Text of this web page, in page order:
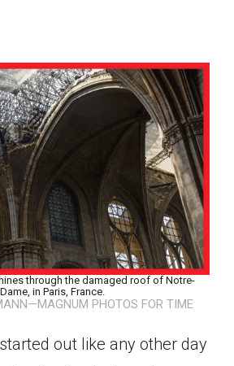
through the damaged roof of Notre-
Dame, in Paris, France.
PHOTOS FOR TIME
out like any other day
Classroom